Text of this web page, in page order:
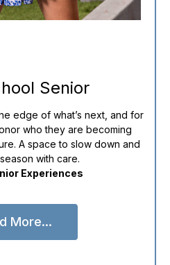
Senior
edge of what’s next, and for
who they are becoming
A space to slow down and
with care.
Experiences
More...